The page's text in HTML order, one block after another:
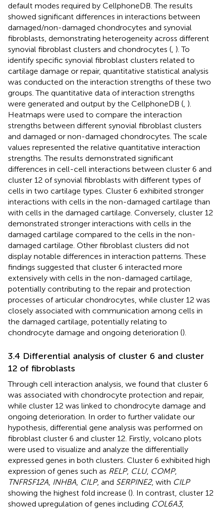
default modes required by CellphoneDB. The results
showed significant differences in interactions between
damaged/non-damaged chondrocytes and synovial
fibroblasts, demonstrating heterogeneity across different
synovial fibroblast clusters and chondrocytes ( ). To
identify specific synovial fibroblast clusters related to
cartilage damage or repair, quantitative statistical analysis
was conducted on the interaction strengths of these two
groups. The quantitative data of interaction strengths
were generated and output by the CellphoneDB ( ).
Heatmaps were used to compare the interaction
strengths between different synovial fibroblast clusters
and damaged or non-damaged chondrocytes. The scale
values represented the relative quantitative interaction
strengths. The results demonstrated significant
differences in cell-cell interactions between cluster 6 and
cluster 12 of synovial fibroblasts with different types of
cells in two cartilage types. Cluster 6 exhibited stronger
interactions with cells in the non-damaged cartilage than
with cells in the damaged cartilage. Conversely, cluster 12
demonstrated stronger interactions with cells in the
damaged cartilage compared to the cells in the non-
damaged cartilage. Other fibroblast clusters did not
display notable differences in interaction patterns. These
findings suggested that cluster 6 interacted more
extensively with cells in the non-damaged cartilage,
potentially contributing to the repair and protection
processes of articular chondrocytes, while cluster 12 was
closely associated with communication among cells in
the damaged cartilage, potentially relating to
chondrocyte damage and ongoing deterioration ().
3.4 Differential analysis of cluster 6 and cluster
12 of fibroblasts
Through cell interaction analysis, we found that cluster 6
was associated with chondrocyte protection and repair,
while cluster 12 was linked to chondrocyte damage and
ongoing deterioration. In order to further validate our
hypothesis, differential gene analysis was performed on
fibroblast cluster 6 and cluster 12. Firstly, volcano plots
were used to visualize and analyze the differentially
expressed genes in both clusters. Cluster 6 exhibited high
expression of genes such as RELP, CLU, COMP,
TNFRSF12A INHBA CILP, and SERPINE2, with CILP
showing the highest fold increase (). In contrast, cluster 12
showed upregulation of genes including COL6A3,